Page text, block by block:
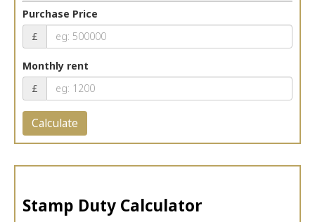
Purchase Price
£
Monthly rent
£
Calculate
Stamp Duty Calculator